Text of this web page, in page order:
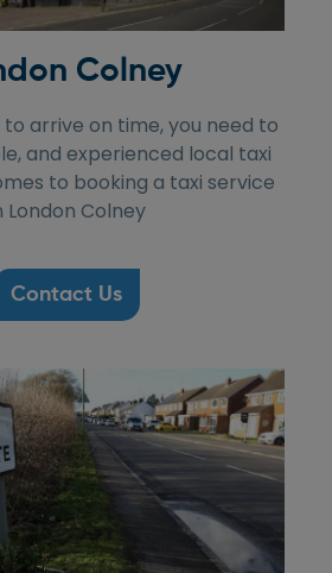
Colney
arrive on time, you need to
and experienced local taxi
to booking a taxi service
London Colney
Contact Us